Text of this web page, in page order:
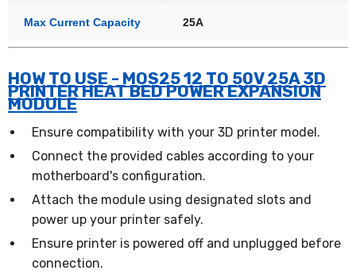
Max Current Capacity 25A
HOW TO USE - MOS25 12 TO 50V 25A 3D
PRINTER HEAT BED POWER EXPANSION
MODULE
Ensure compatibility with your 3D printer model.
Connect the provided cables according to your
motherboard's configuration.
Attach the module using designated slots and
power up your printer safely.
Ensure printer is powered off and unplugged before
connection.